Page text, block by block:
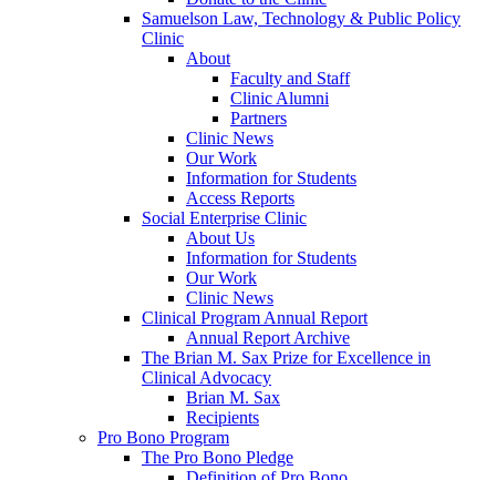
Samuelson Law, Technology & Public Policy
Clinic
About
Faculty and Staff
Clinic Alumni
Partners
Clinic News
Our Work
Information for Students
Access Reports
Social Enterprise Clinic
About Us
Information for Students
Our Work
Clinic News
Clinical Program Annual Report
Annual Report Archive
The Brian M. Sax Prize for Excellence in
Clinical Advocacy
Brian M. Sax
Recipients
Pro Bono Program
The Pro Bono Pledge